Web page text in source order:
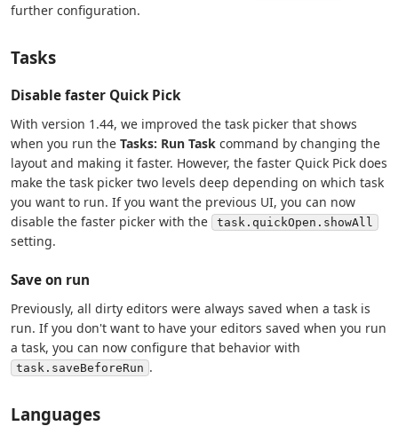
further configuration.
Tasks
Disable faster Quick Pick
With version 1.44, we improved the task picker that shows
when you run the Tasks: Run Task command by changing the
layout and making it faster. However, the faster Quick Pick does
make the task picker two levels deep depending on which task
you want to run. If you want the previous UI, you can now
disable the faster picker with the
task.quickOpen.showAll
setting.
Save on run
Previously, all dirty editors were always saved when a task is
run. If you don't want to have your editors saved when you run
a task, you can now configure that behavior with
task.saveBeforeRun .
Languages